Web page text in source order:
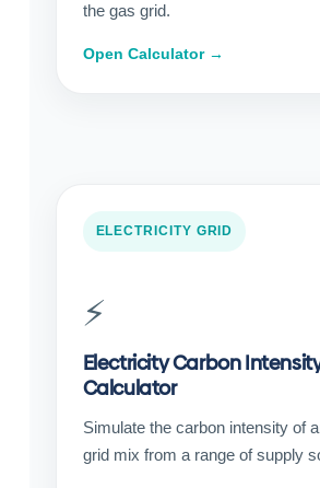
the gas grid.
Open Calculator →
ELECTRICITY GRID
⚡
Electricity Carbon
Calculator
Simulate the carbon intensity of
grid mix from a range of supply